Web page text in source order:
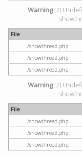
Warning[2]
File
/showthread.php
/showthread.php
/showthread.php
Warning[2]
File
/showthread.php
/showthread.php
/showthread.php